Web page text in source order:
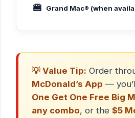
🍔 Grand Mac® (when
💡 Value Tip: Order
McDonald’s App —
One Get One Free Big
any combo, or the $5